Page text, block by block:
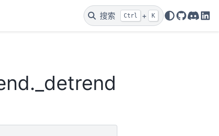
搜索 Ctrl + K
GitHub